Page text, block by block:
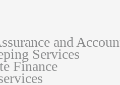
and
Services
Finance